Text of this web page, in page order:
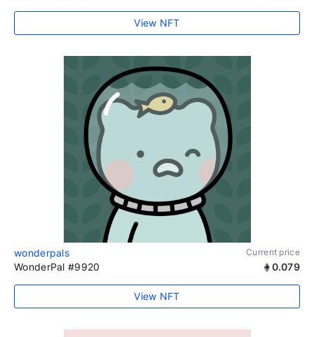
View NFT
wonderpals Current price
WonderPal #9920 0.079
View NFT